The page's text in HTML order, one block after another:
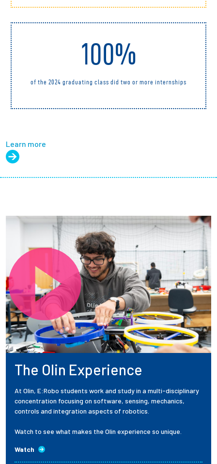
100%
of the 2024 graduating class did two or more internships
Learn more
The Olin Experience
At Olin, E:Robo students work and study in a multi-disciplinary
concentration focusing on software, sensing, mechanics,
controls and integration aspects of robotics.
Watch to see what makes the Olin experience so unique.
Watch